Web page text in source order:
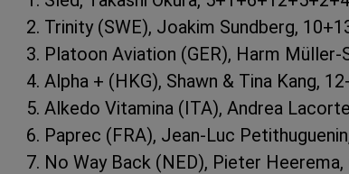
2. Trinity (SWE), Joakim Sundberg,
3. Platoon Aviation (GER), Harm
4. Alpha + (HKG), Shawn & Tina Kang,
5. Alkedo Vitamina (ITA), Andrea
6. Paprec (FRA), Jean-Luc
7. No Way Back (NED), Pieter